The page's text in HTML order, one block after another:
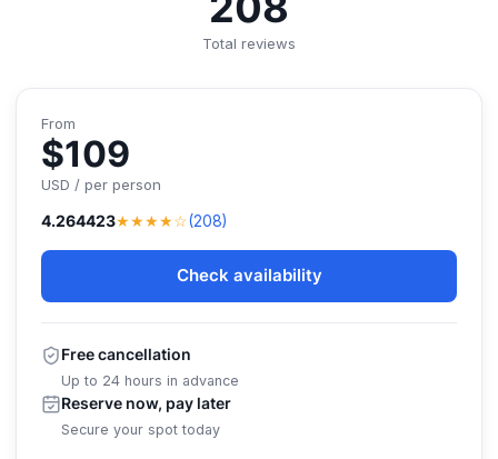
Total reviews
From
$109
USD / per person
4.264423★★★★☆(208)
Check availability
Free cancellation
Up to 24 hours in advance
Reserve now, pay later
Secure your spot today